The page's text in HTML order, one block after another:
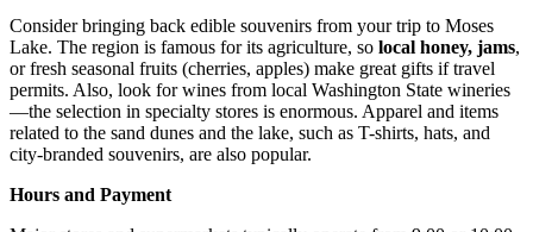
Consider bringing back edible souvenirs from your trip to Moses
Lake. The region is famous for its agriculture, so local honey, jams,
or fresh seasonal fruits (cherries, apples) make great gifts if travel
permits. Also, look for wines from local Washington State wineries
—the selection in specialty stores is enormous. Apparel and items
related to the sand dunes and the lake, such as T-shirts, hats, and
city-branded souvenirs, are also popular.
Hours and Payment